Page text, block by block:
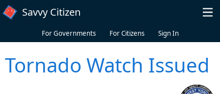
Skip to main content
Savvy Citizen
For Governments For Citizens Sign In
Tornado Watch Issued